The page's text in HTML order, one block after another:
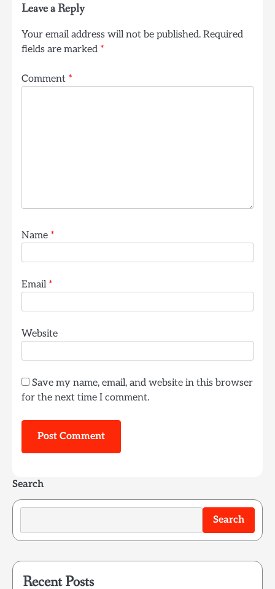
Leave a Reply
Your email address will not be published. Required
fields are marked *
Comment *
Name *
Email *
Website
Save my name, email, and website in this browser
for the next time I comment.
Search
Search
Recent Posts